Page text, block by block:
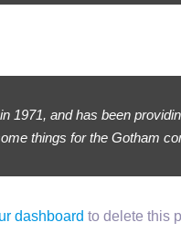
1971, and has been
things for the Gotham
dashboard to delete this